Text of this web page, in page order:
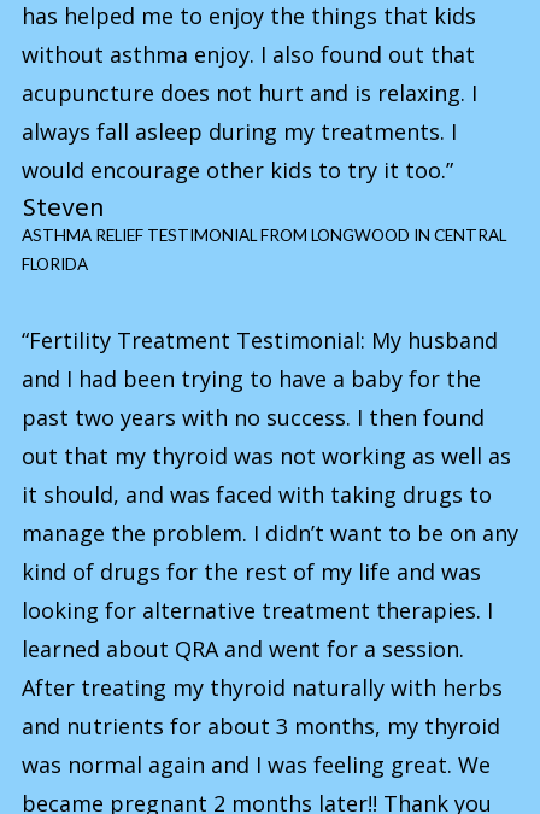
has helped me to enjoy the things that kids
without asthma enjoy. I also found out that
acupuncture does not hurt and is relaxing. I
always fall asleep during my treatments. I
would encourage other kids to try it too.”
Steven
ASTHMA RELIEF TESTIMONIAL FROM LONGWOOD IN CENTRAL
FLORIDA
“Fertility Treatment Testimonial: My husband
and I had been trying to have a baby for the
past two years with no success. I then found
out that my thyroid was not working as well as
it should, and was faced with taking drugs to
manage the problem. I didn’t want to be on any
kind of drugs for the rest of my life and was
looking for alternative treatment therapies. I
learned about QRA and went for a session.
After treating my thyroid naturally with herbs
and nutrients for about 3 months, my thyroid
was normal again and I was feeling great. We
became pregnant 2 months later!! Thank you